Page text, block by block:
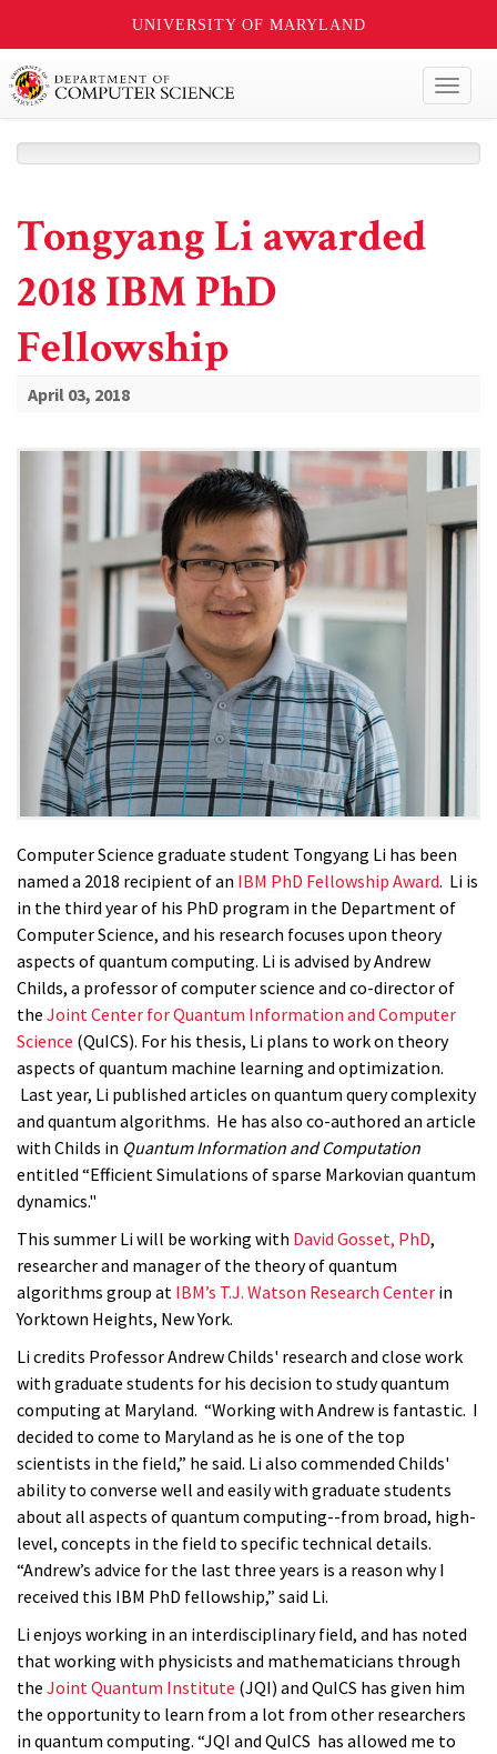
UNIVERSITY OF MARYLAND
Tongyang Li awarded
2018 IBM PhD
Fellowship
April 03, 2018
Computer Science graduate student Tongyang Li has been
named a 2018 recipient of an IBM PhD Fellowship Award. Li is
in the third year of his PhD program in the Department of
Computer Science, and his research focuses upon theory
aspects of quantum computing. Li is advised by Andrew
Childs, a professor of computer science and co-director of
the Joint Center for Quantum Information and Computer
Science (QuICS). For his thesis, Li plans to work on theory
aspects of quantum machine learning and optimization.
Last year, Li published articles on quantum query complexity
and quantum algorithms. He has also co-authored an article
with Childs in Quantum Information and Computation
entitled “Efficient Simulations of sparse Markovian quantum
dynamics."
This summer Li will be working with David Gosset, PhD,
researcher and manager of the theory of quantum
algorithms group at IBM’s T.J. Watson Research Center in
Yorktown Heights, New York.
Li credits Professor Andrew Childs' research and close work
with graduate students for his decision to study quantum
computing at Maryland. “Working with Andrew is fantastic. I
decided to come to Maryland as he is one of the top
scientists in the field,” he said. Li also commended Childs'
ability to converse well and easily with graduate students
about all aspects of quantum computing--from broad, high-
level, concepts in the field to specific technical details.
“Andrew’s advice for the last three years is a reason why I
received this IBM PhD fellowship,” said Li.
Li enjoys working in an interdisciplinary field, and has noted
that working with physicists and mathematicians through
the Joint Quantum Institute (JQI) and QuICS has given him
the opportunity to learn from a lot from other researchers
in quantum computing. “JQI and QuICS has allowed me to